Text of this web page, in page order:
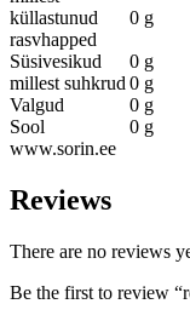
küllastunud
rasvhapped
0 g
Süsivesikud
0 g
millest suhkrud 0 g
Valgud
0 g
Sool
0 g
www.sorin.ee
Reviews
There are no reviews
Be the first to review